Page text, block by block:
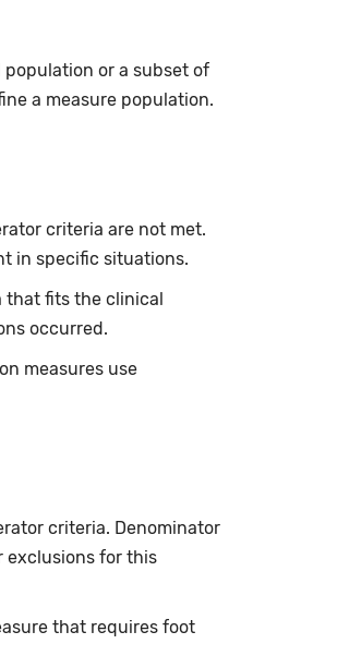
or a subset of
a measure population.
criteria are not met.
in specific situations.
fits the clinical
occurred.
measures use
criteria. Denominator
exclusions for this
that requires foot